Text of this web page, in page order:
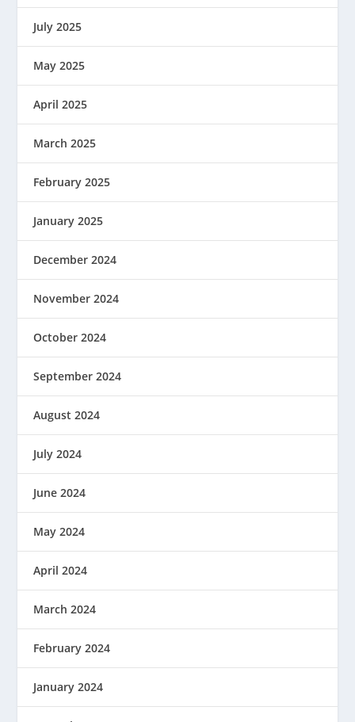
July 2025
May 2025
April 2025
March 2025
February 2025
January 2025
December 2024
November 2024
October 2024
September 2024
August 2024
July 2024
June 2024
May 2024
April 2024
March 2024
February 2024
January 2024